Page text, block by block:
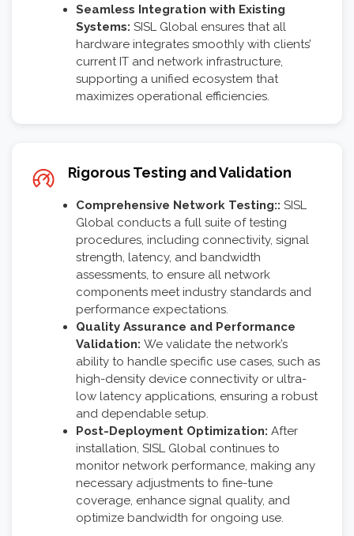
Seamless Integration with Existing
Systems: SISL Global ensures that all
hardware integrates smoothly with clients’
current IT and network infrastructure,
supporting a unified ecosystem that
maximizes operational efficiencies.
Rigorous Testing and Validation
Comprehensive Network Testing:: SISL
Global conducts a full suite of testing
procedures, including connectivity, signal
strength, latency, and bandwidth
assessments, to ensure all network
components meet industry standards and
performance expectations.
Quality Assurance and Performance
Validation: We validate the network’s
ability to handle specific use cases, such as
high-density device connectivity or ultra-
low latency applications, ensuring a robust
and dependable setup.
Post-Deployment Optimization: After
installation, SISL Global continues to
monitor network performance, making any
necessary adjustments to fine-tune
coverage, enhance signal quality, and
optimize bandwidth for ongoing use.